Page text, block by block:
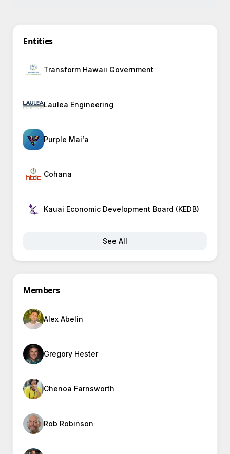
Entities
Transform Hawaii Government
Laulea Engineering
Purple Maiʻa
Cohana
Kauai Economic Development Board (KEDB)
See All
Members
Alex Abelin
Gregory Hester
Chenoa Farnsworth
Rob Robinson